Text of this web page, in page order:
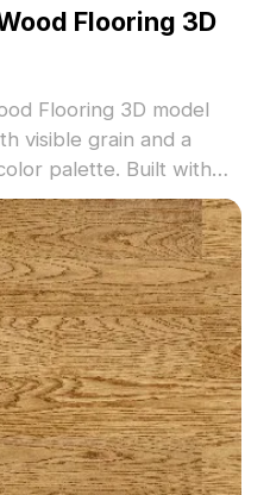
Flooring 3D
Flooring 3D model
visible grain and a
palette. Built with
efficient use in interior